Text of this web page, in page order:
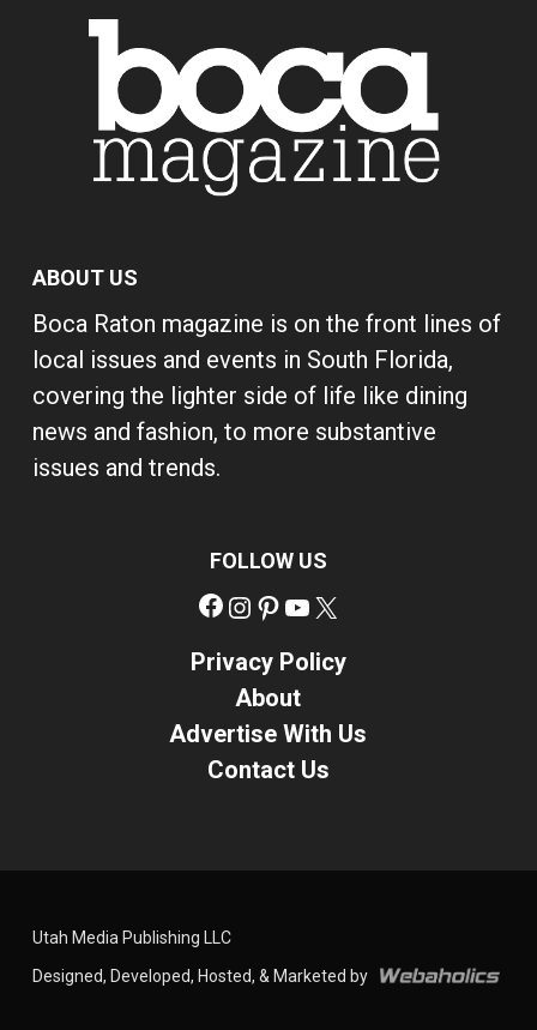
ABOUT US
Boca Raton magazine is on the front lines of
local issues and events in South Florida,
covering the lighter side of life like dining
news and fashion, to more substantive
issues and trends.
FOLLOW US
Facebook
Instagram
Pinterest
YouTube
Privacy Policy
About
Advertise With Us
Contact Us
Utah Media Publishing LLC
Designed, Developed, Hosted, & Marketed by